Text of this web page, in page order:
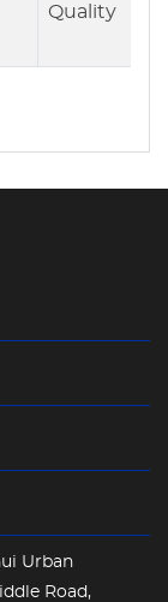
Quality
Urban
Road,